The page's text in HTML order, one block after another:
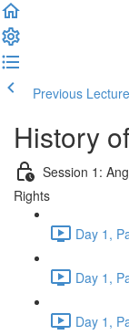
Previous Lecture
History
Session 1:
Rights
Day 1,
Day 1,
Day 1,